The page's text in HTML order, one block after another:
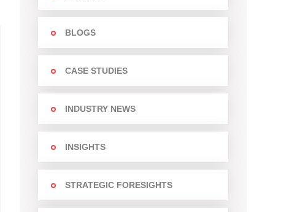
BLOGS
CASE STUDIES
INDUSTRY NEWS
INSIGHTS
STRATEGIC FORESIGHTS